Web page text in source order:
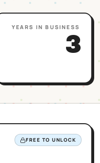
YEARS IN BUSINESS
3
FREE TO UNLOCK